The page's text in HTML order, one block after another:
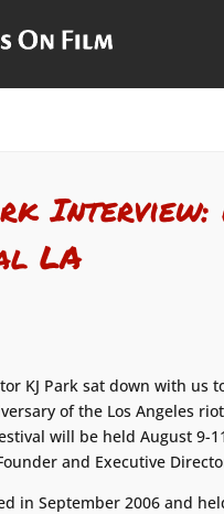
Interview:
LA
KJ Park sat down with us
of the Los Angeles
will be held August 9-
and Executive
in September 2006 and